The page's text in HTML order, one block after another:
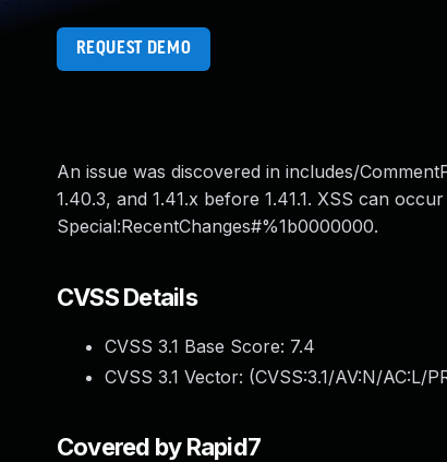
REQUEST DEMO
An issue was discovered in includes/
1.40.3, and 1.41.x before 1.41.1. XSS can
Special:RecentChanges#%1b0000000.
CVSS Details
CVSS 3.1 Base Score: 7.4
CVSS 3.1 Vector: (CVSS:3.1/AV:N/AC:L/
Covered by Rapid7